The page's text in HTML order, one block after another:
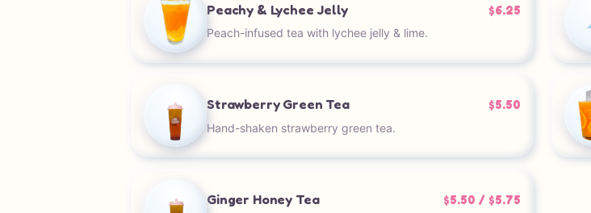
Peachy & Lychee Jelly $6.25
Peach-infused tea with lychee jelly & lime.
Strawberry Green Tea $5.50
Hand-shaken strawberry green tea.
Ginger Honey Tea $5.50 / $5.75